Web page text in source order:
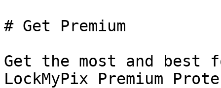
# Get Premium
Get the most and best
LockMyPix Premium